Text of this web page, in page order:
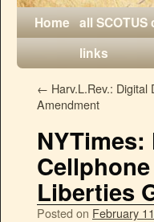
Home all
links
← Harv.L.Rev.:
Amendment
NYTimes:
Liberties
Posted on February